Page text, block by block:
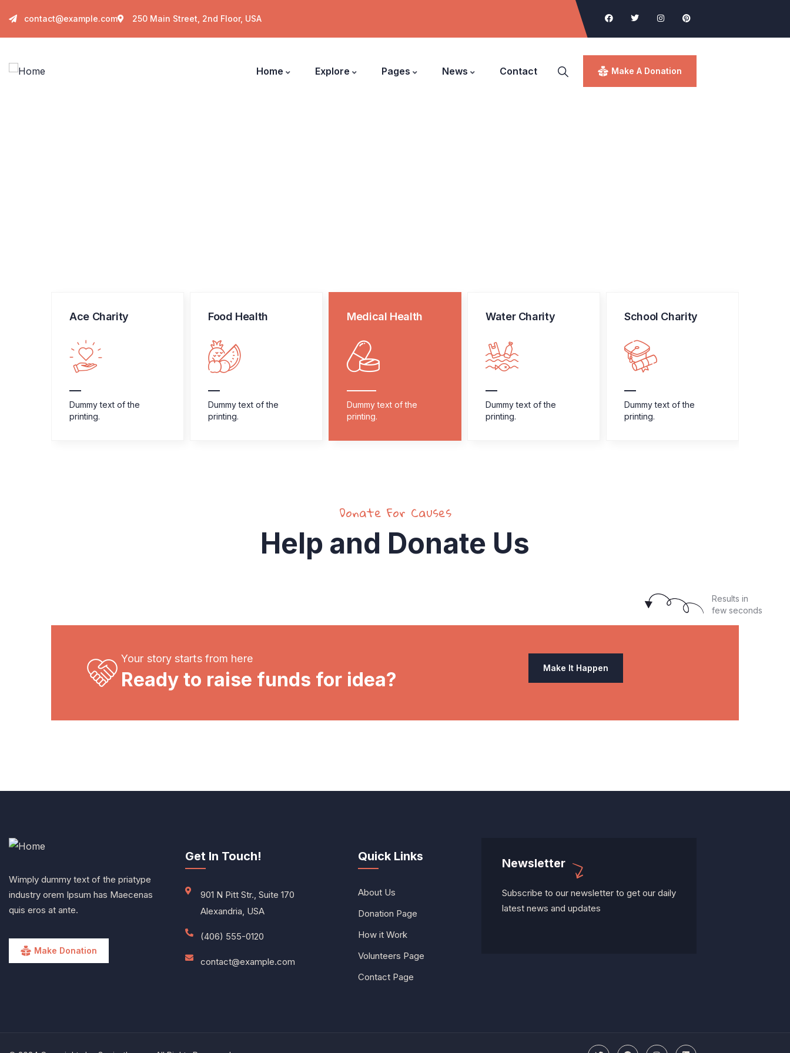
contact@example.com 250 Main Street, 2nd Floor, USA
Home Explore Pages News Contact Make A Donation
Ace Charity
Dummy text of the
printing.
Food Health
Dummy text of the
printing.
Medical Health
Dummy text of the
printing.
Water Charity
Dummy text of the
printing.
School Charity
Dummy text of the
printing.
Donate For Causes
Help and Donate Us
Results in
few seconds
Your story starts from here
Ready to raise funds for idea?
Make It Happen
Wimply dummy text of the priatype
industry orem Ipsum has Maecenas
quis eros at ante.
Make Donation
Get In Touch!
901 N Pitt Str., Suite 170
Alexandria, USA
(406) 555-0120
contact@example.com
Quick Links
About Us
Donation Page
How it Work
Volunteers Page
Contact Page
Newsletter
Subscribe to our newsletter to get our daily
latest news and updates